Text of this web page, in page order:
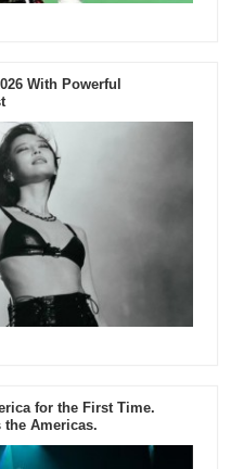
With Powerful
for the First Time.
the Americas.